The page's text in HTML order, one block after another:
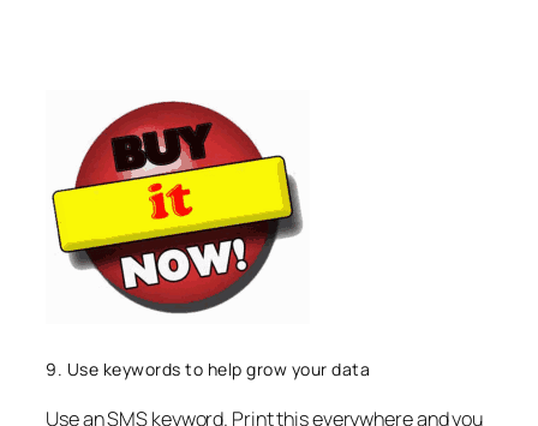
9. Use keywords to help grow your data
Use an SMS keyword. Print this everywhere and you